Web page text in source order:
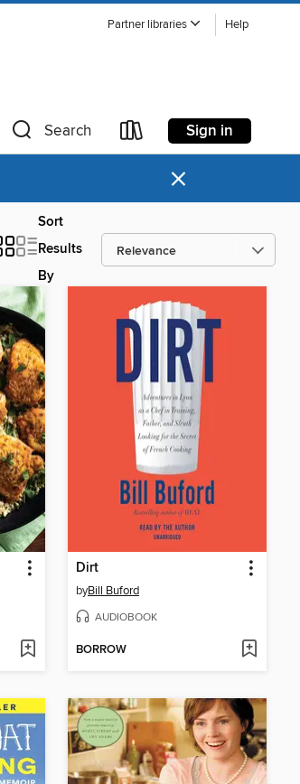
Partner libraries Help
Search Sign in
×
Sort
Results
By
Dirt
byBill Buford
AUDIOBOOK
BORROW